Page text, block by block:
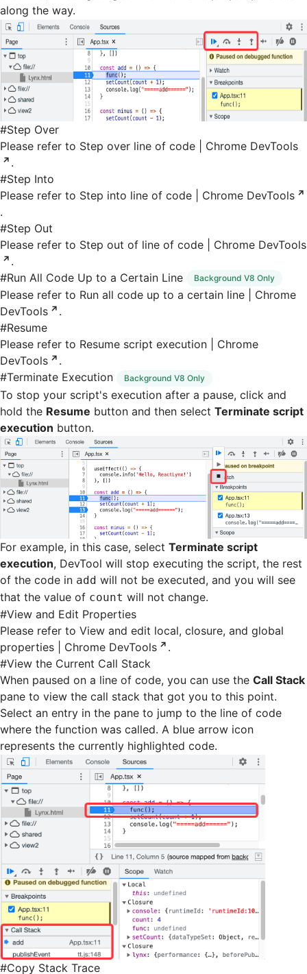
along the way.
#Step Over
Please refer to Step over line of code | Chrome DevTools
.
#Step Into
Please refer to Step into line of code | Chrome DevTools
.
#Step Out
Please refer to Step out of line of code | Chrome DevTools
.
#Run All Code Up to a Certain Line Background V8 Only
Please refer to Run all code up to a certain line | Chrome
DevTools
.
#Resume
Please refer to Resume script execution | Chrome
DevTools
.
#Terminate Execution Background V8 Only
To stop your script's execution after a pause, click and
hold the Resume button and then select Terminate script
execution button.
For example, in this case, select Terminate script
execution, DevTool will stop executing the script, the rest
of the code in add will not be executed, and you will see
that the value of count will not change.
#View and Edit Properties
Please refer to View and edit local, closure, and global
properties | Chrome DevTools
.
#View the Current Call Stack
When paused on a line of code, you can use the Call Stack
pane to view the call stack that got you to this point.
Select an entry in the pane to jump to the line of code
where the function was called. A blue arrow icon
represents the currently highlighted code.
#Copy Stack Trace